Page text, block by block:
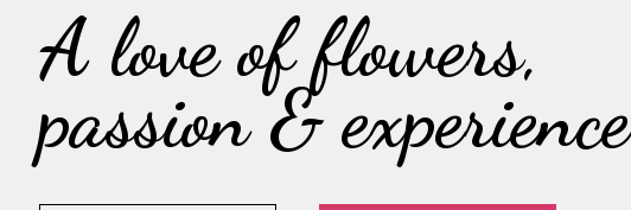
A love of flowers,
passion & experience